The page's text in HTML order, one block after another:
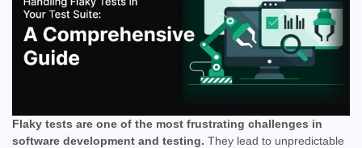
Flaky tests are one of the most frustrating challenges in
software development and testing. They lead to unpredictable